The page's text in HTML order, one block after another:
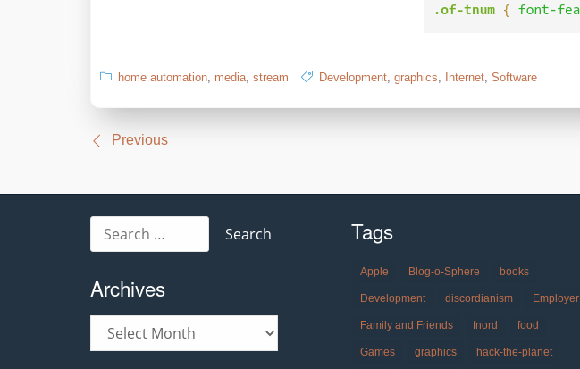
home automation, media, stream Development, graphics, Internet, Software
PostPrevious
for:
Archives
Tags
Apple Blog-o-Sphere books
Development discordianism Employer
Family and Friends fnord food
Games graphics hack-the-planet